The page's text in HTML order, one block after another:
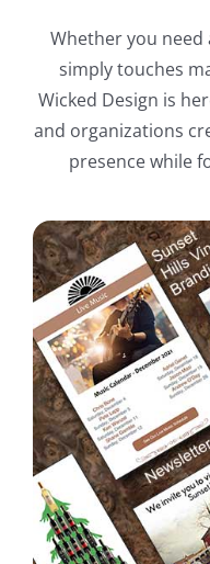
Whether you
simply touches
Wicked Design is
and organizations
presence while